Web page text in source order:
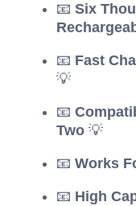
📧 Six
📧 Fast
💡
📧
Two 💡
📧 Works
📧 High